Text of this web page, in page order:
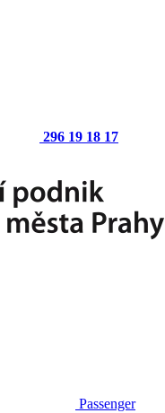
296 19 18 17
Passenger